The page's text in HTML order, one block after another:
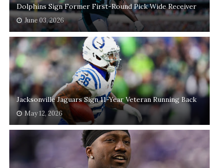
Dolphins Sign Former First-Round Pick Wide Receiver
June 03, 2026
Jacksonville Jaguars Sign 11-Year Veteran Running Back
May 12, 2026